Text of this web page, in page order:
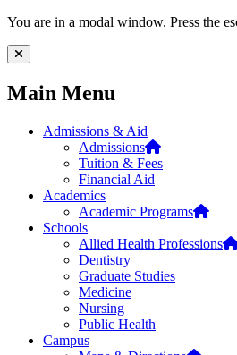
Skip to main content
Skip to footer content
You are in a modal window. Press the
Main Menu
Admissions & Aid
Admissions
Tuition & Fees
Financial Aid
Academics
Academic Programs
Schools
Allied Health Professions
Dentistry
Graduate Studies
Medicine
Nursing
Public Health
Campus